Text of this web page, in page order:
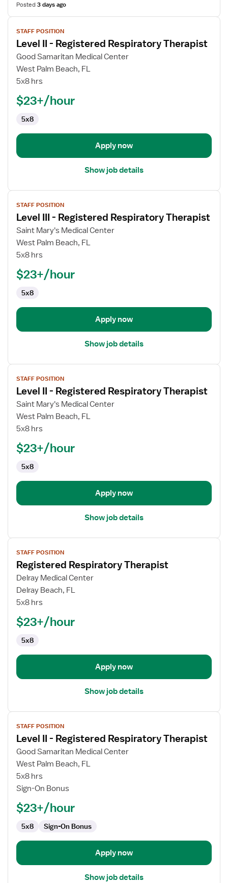
Posted3 days ago
View
job
details
for
Level
Registered
Therapist
STAFF POSITION
Level II - Registered Respiratory Therapist
Good Samaritan Medical Center
West Palm Beach, FL
5x8 hrs
$23+/hour
5x8
Apply now
Show job details
View
job
details
for
Level
Registered
Therapist
STAFF POSITION
Level III - Registered Respiratory Therapist
Saint Mary's Medical Center
West Palm Beach, FL
5x8 hrs
$23+/hour
5x8
Apply now
Show job details
View
job
details
for
Level
Registered
Therapist
STAFF POSITION
Level II - Registered Respiratory Therapist
Saint Mary's Medical Center
West Palm Beach, FL
5x8 hrs
$23+/hour
5x8
Apply now
Show job details
View
job
details
for
Registered
Respiratory
STAFF POSITION
Registered Respiratory Therapist
Delray Medical Center
Delray Beach, FL
5x8 hrs
$23+/hour
5x8
Apply now
Show job details
View
job
details
for
Level
Registered
Respiratory
STAFF POSITION
Level II - Registered Respiratory Therapist
Good Samaritan Medical Center
West Palm Beach, FL
5x8 hrs
Sign-On Bonus
$23+/hour
5x8 Sign-On Bonus
Apply now
Show job details